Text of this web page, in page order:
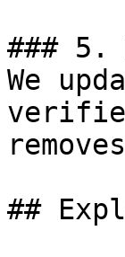
### 5.
We
##